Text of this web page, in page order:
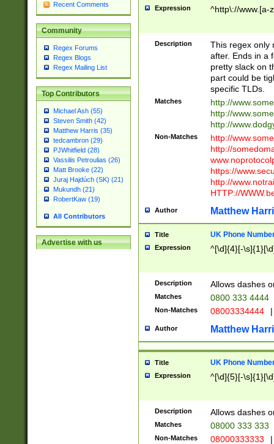
Recent Comments
Community
Regex Forums
Regex Blogs
Regex Mailing List
Top Contributors
Michael Ash (55)
Steven Smith (42)
Matthew Harris (35)
tedcambron (29)
PJWhitfield (28)
Vassilis Petroulias (26)
Matt Brooke (22)
Juraj Hajdúch (SK) (21)
Mukundh (21)
RobertKaw (19)
All Contributors
Advertise with us
Expression ^http\://www.[a-
Description
This regex only
after. Ends in a
pretty slack on
part could be
specific TLDs.
Matches
http://
http://
http://
Non-Matches
http://
http://
https://
http://
HTTP://
Author Matthew
Title UK Phone
Expression ^[\d]{4}[-
Description Allows dashes
Matches 0800 333 4444
Non-Matches 08003334444 |
Author Matthew
Title UK Phone
Expression ^[\d]{5}[-
Description Allows dashes
Matches 08000 333 333
Non-Matches 08000333333 |